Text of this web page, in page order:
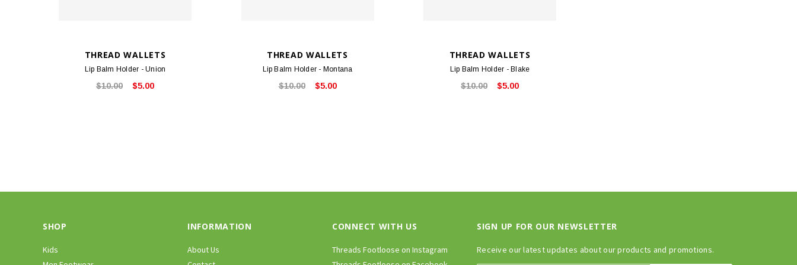
THREAD WALLETS
Lip Balm Holder - Union
$10.00 $5.00
THREAD WALLETS
Lip Balm Holder - Montana
$10.00 $5.00
THREAD WALLETS
Lip Balm Holder - Blake
$10.00 $5.00
SHOP
Kids
INFORMATION
About Us
CONNECT WITH US
Threads Footloose on Instagram
SIGN UP FOR OUR NEWSLETTER
Receive our latest updates about our products and promotions.